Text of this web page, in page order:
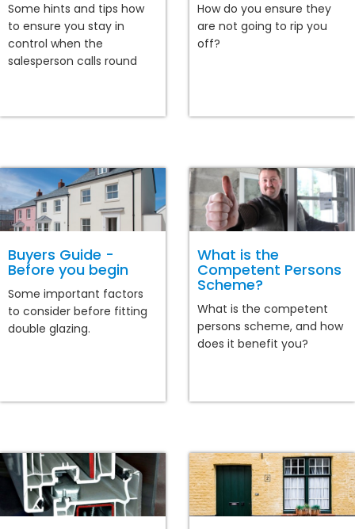
Some hints and tips how
to ensure you stay in
control when the
salesperson calls round
How do you ensure they
are not going to rip you
off?
Buyers Guide -
Before you begin
Some important factors
to consider before fitting
double glazing.
What is the
Competent Persons
Scheme?
What is the competent
persons scheme, and how
does it benefit you?